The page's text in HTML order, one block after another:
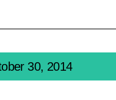
30, 2014